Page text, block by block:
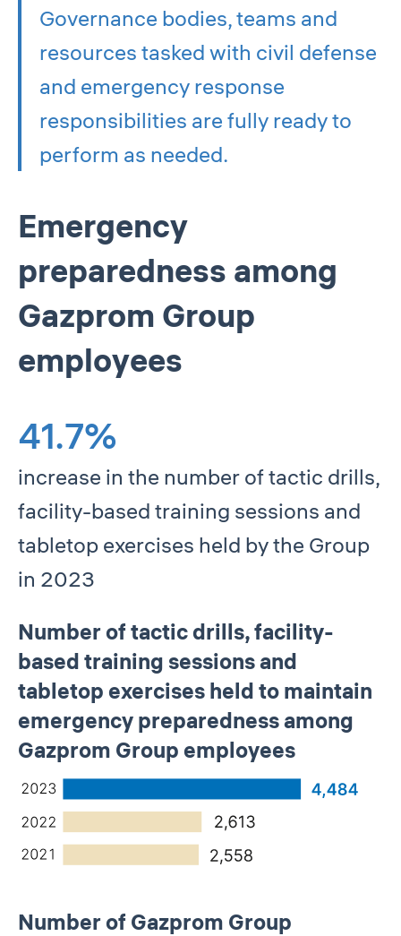
Governance bodies, teams and
resources tasked with civil defense
and emergency response
responsibilities are fully ready to
perform as needed.
Emergency
preparedness among
Gazprom Group
employees
41.7%
increase in the number of tactic drills,
facility-based training sessions and
tabletop exercises held by the Group
in 2023
Number of tactic drills, facility-
based training sessions and
tabletop exercises held to maintain
emergency preparedness among
Gazprom Group employees
Number of Gazprom Group